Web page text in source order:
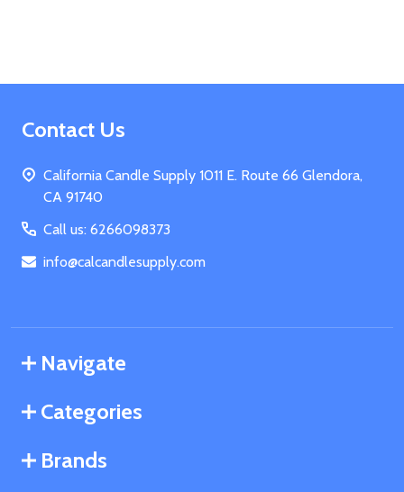
Footer
Contact Us
California Candle Supply 1011 E. Route 66 Glendora,
CA 91740
Call us: 6266098373
info@calcandlesupply.com
Navigate
Categories
Brands